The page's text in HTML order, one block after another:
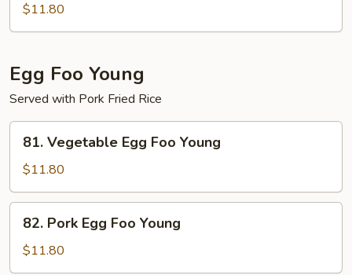
Sour
$11.80
Egg Foo Young
Served with Pork Fried Rice
Vegetable
Egg
Foo
Young
81. Vegetable Egg Foo Young
$11.80
Pork
Egg
Foo
82. Pork Egg Foo Young
$11.80